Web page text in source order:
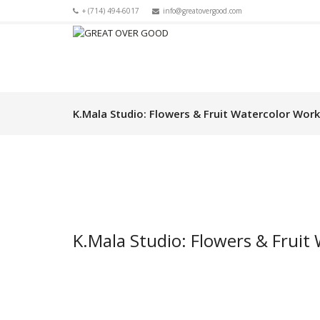
+ (714) 494-6017 info@greatovergood.com
K.Mala Studio: Flowers & Fruit Watercolor
K.Mala Studio: Flowers &